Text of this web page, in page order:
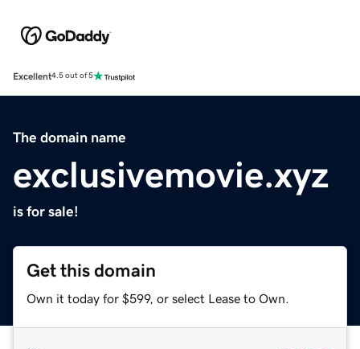
Excellent4.5 out of 5
The domain name
exclusivemovie.xyz
is for sale!
Get this domain
Own it today for $599, or select Lease to Own.